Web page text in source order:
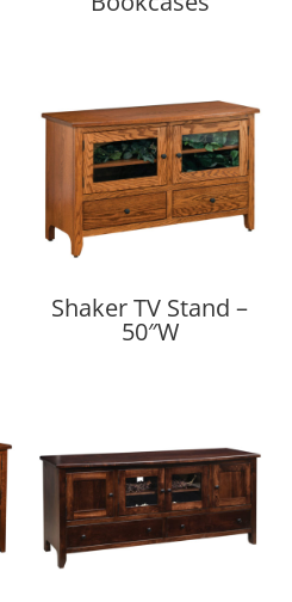
Shaker TV Stand –
50″W